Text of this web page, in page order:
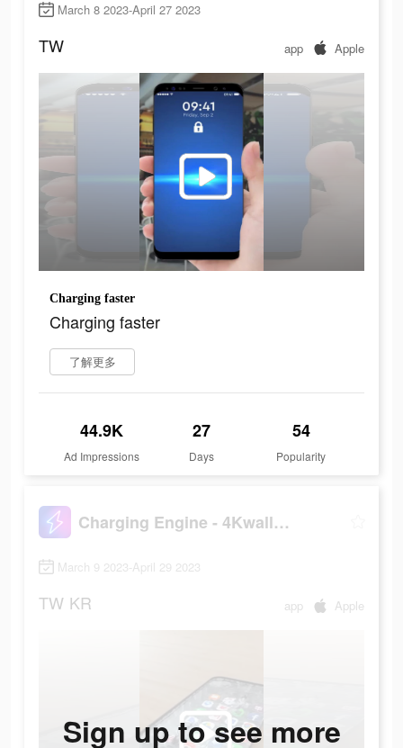
March 8 2023-April 27 2023
TW app Apple
Charging faster
Charging faster
了解更多
44.9K
Ad Impressions
27
Days
54
Popularity
Charging Engine - 4Kwallpapers
March 9 2023-April 29 2023
TW KR app Apple
Sign up to see more